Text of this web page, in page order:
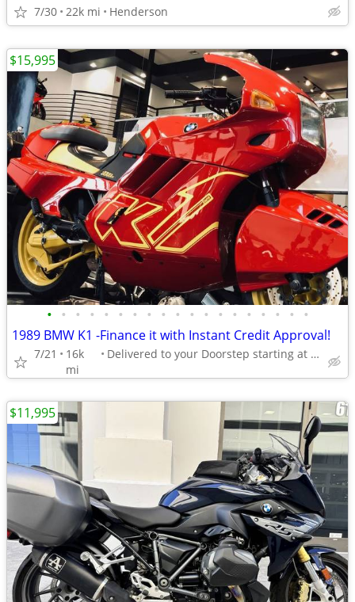
7/30 22k mi Henderson
• • • • • • • • • • • • • • • • • • •
1989 BMW K1 -Finance it with Instant Credit Approval!
7/21
16k
mi
Delivered to your Doorstep starting at $189
$15,995
$11,995